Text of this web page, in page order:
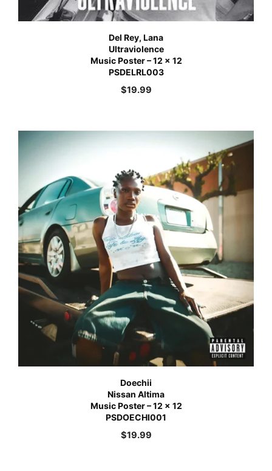
Del Rey, Lana
Ultraviolence
Music Poster – 12 x 12
PSDELRL003
$19.99
Doechii
Nissan Altima
Music Poster – 12 x 12
PSDOECHI001
$19.99